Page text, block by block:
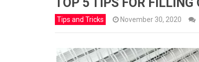
TOP 5 TIPS FOR FILLING
Tips and Tricks November 30, 2020